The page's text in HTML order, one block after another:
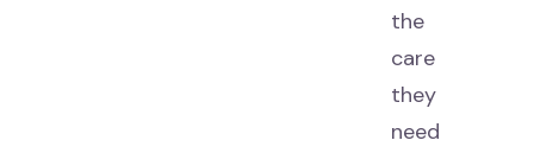
the
care
they
need